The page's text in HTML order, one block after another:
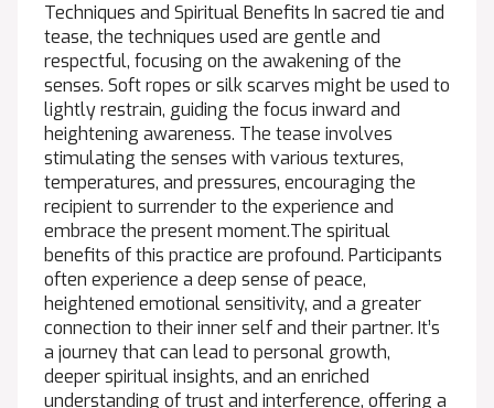
Techniques and Spiritual Benefits In sacred tie and
tease, the techniques used are gentle and
respectful, focusing on the awakening of the
senses. Soft ropes or silk scarves might be used to
lightly restrain, guiding the focus inward and
heightening awareness. The tease involves
stimulating the senses with various textures,
temperatures, and pressures, encouraging the
recipient to surrender to the experience and
embrace the present moment.The spiritual
benefits of this practice are profound. Participants
often experience a deep sense of peace,
heightened emotional sensitivity, and a greater
connection to their inner self and their partner. It’s
a journey that can lead to personal growth,
deeper spiritual insights, and an enriched
understanding of trust and interference, offering a